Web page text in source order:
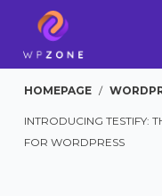
HOMEPAGE /
INTRODUCING TESTIFY:
FOR WORDPRESS